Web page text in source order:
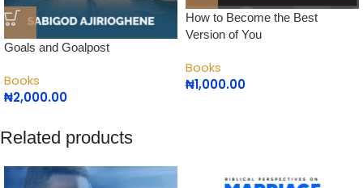
Goals and Goalpost
Books
₦2,000.00
How to Become the Best
Version of You
Books
₦1,000.00
Related products